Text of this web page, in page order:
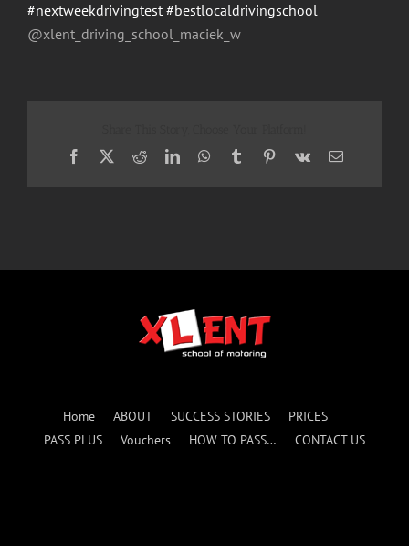
#nextweekdrivingtest #bestlocaldrivingschool
@xlent_driving_school_maciek_w
Facebook
X RedditLinkedInWhatsApp
TumblrPinterest
Vk Email
Home ABOUT SUCCESS STORIES
PRICES
PASS PLUS
Vouchers HOW TO PASS… CONTACT US